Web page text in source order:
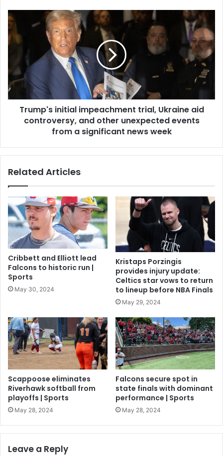
Trump's initial impeachment trial, Ukraine aid
controversy, and other unexpected events
from a significant news week
Related Articles
Cribbett and Elliott lead
Falcons to historic run |
Sports
May 30, 2024
Kristaps Porzingis
provides injury update:
Celtics star vows to return
to lineup before NBA Finals
May 29, 2024
Scappoose eliminates
Riverhawk softball from
playoffs | Sports
May 28, 2024
Falcons secure spot in
state finals with dominant
performance | Sports
May 28, 2024
Leave a Reply